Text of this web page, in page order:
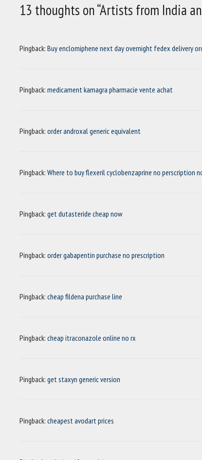
13 thoughts on “Artists from India
Pingback: Buy enclomiphene next day overnight fedex delivery
Pingback: medicament kamagra pharmacie vente achat
Pingback: order androxal generic equivalent
Pingback: Where to buy flexeril cyclobenzaprine no perscription
Pingback: get dutasteride cheap now
Pingback: order gabapentin purchase no prescription
Pingback: cheap fildena purchase line
Pingback: cheap itraconazole online no rx
Pingback: get staxyn generic version
Pingback: cheapest avodart prices